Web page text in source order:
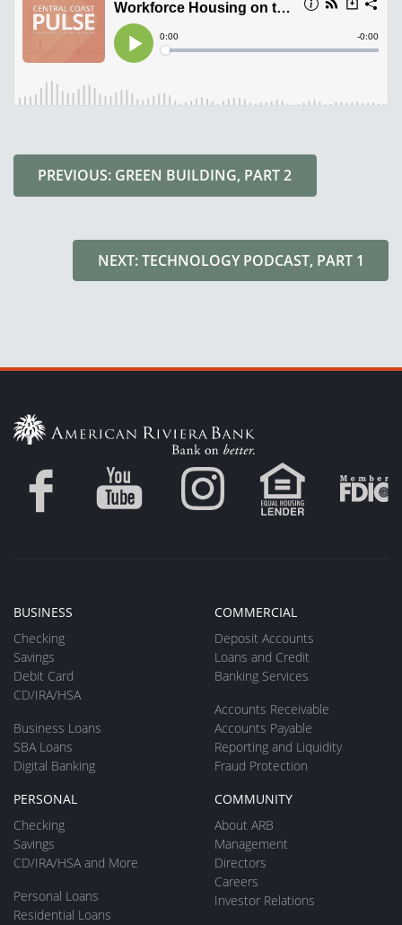
PREVIOUS: GREEN BUILDING, PART 2
NEXT: TECHNOLOGY PODCAST, PART 1
BUSINESS
Checking
Savings
Debit Card
CD/IRA/HSA
Business Loans
SBA Loans
Digital Banking
COMMERCIAL
Deposit Accounts
Loans and Credit
Banking Services
Accounts Receivable
Accounts Payable
Reporting and Liquidity
Fraud Protection
PERSONAL
Checking
Savings
CD/IRA/HSA and More
Personal Loans
Residential Loans
COMMUNITY
About ARB
Management
Directors
Careers
Investor Relations